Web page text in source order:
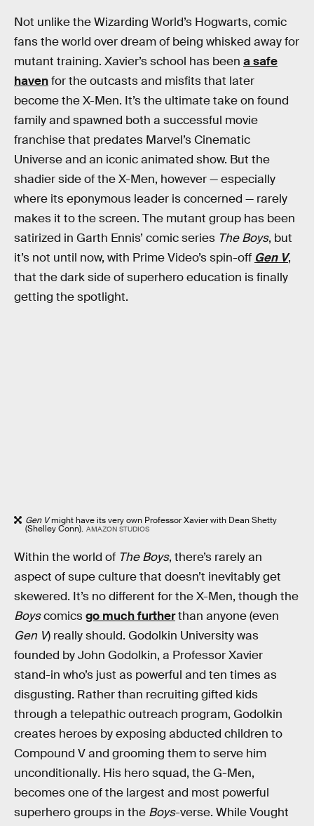
Not unlike the Wizarding World’s Hogwarts, comic
fans the world over dream of being whisked away for
mutant training. Xavier’s school has been a safe
havenfor the outcasts and misfits that later
become the X-Men. It’s the ultimate take on found
family and spawned both a successful movie
franchise that predates Marvel’s Cinematic
Universe and an iconic animated show. But the
shadier side of the X-Men, however — especially
where its eponymous leader is concerned — rarely
makes it to the screen. The mutant group has been
satirized in Garth Ennis’ comic series The Boys, but
it’s not until now, with Prime Video’s spin-off Gen V,
that the dark side of superhero education is finally
getting the spotlight.
Gen Vmight have its very own Professor Xavier with Dean Shetty
(Shelley Conn). AMAZON STUDIOS
Within the world of The Boys, there’s rarely an
aspect of supe culture that doesn’t inevitably get
skewered. It’s no different for the X-Men, though the
Boyscomicsgo much furtherthan anyone (even
Gen V) really should. Godolkin University was
founded by John Godolkin, a Professor Xavier
stand-in who’s just as powerful and ten times as
disgusting. Rather than recruiting gifted kids
through a telepathic outreach program, Godolkin
creates heroes by exposing abducted children to
Compound V and grooming them to serve him
unconditionally. His hero squad, the G-Men,
becomes one of the largest and most powerful
superhero groups in the Boys-verse. While Vought